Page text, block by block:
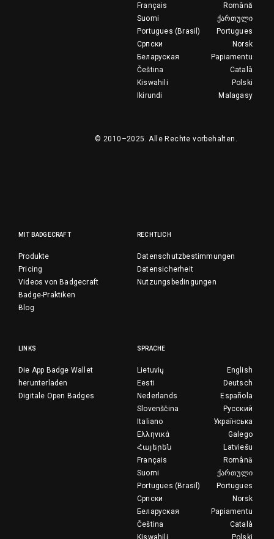
Română
Français
ქართული
Suomi
Portugues
Portugues (Brasil)
Norsk
Српски
Papiamentu
Беларуская
Català
Čeština
Polski
Kiswahili
Malagasy
Ikirundi
© 2010–2025.Alle Rechte vorbehalten.
MIT BADGECRAFT
Produkte
Pricing
Videos von Badgecraft
Badge-Praktiken
Blog
RECHTLICH
Datenschutzbestimmungen
Datensicherheit
Nutzungsbedingungen
LINKS
Die App Badge Wallet
herunterladen
Digitale Open Badges
SPRACHE
English
Lietuvių
Deutsch
Eesti
Española
Nederlands
Русский
Slovenščina
Українська
Italiano
Galego
Ελληνικά
Latviešu
Հայերեն
Română
Français
ქართული
Suomi
Portugues
Portugues (Brasil)
Norsk
Српски
Papiamentu
Беларуская
Català
Čeština
Polski
Kiswahili